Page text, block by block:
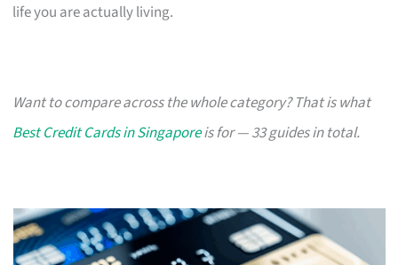
life you are actually living.
Want to compare across the whole category? That is what
Best Credit Cards in Singaporeis for — 33 guides in total.